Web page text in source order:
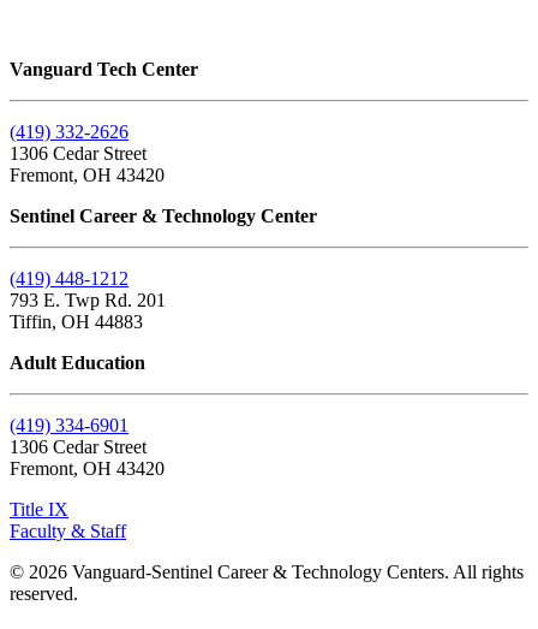
Vanguard Tech Center
(419) 332-2626
1306 Cedar Street
Fremont, OH 43420
Sentinel Career & Technology Center
(419) 448-1212
793 E. Twp Rd. 201
Tiffin, OH 44883
Adult Education
(419) 334-6901
1306 Cedar Street
Fremont, OH 43420
Title IX
Faculty & Staff
© 2026 Vanguard-Sentinel Career & Technology Centers. All rights
reserved.